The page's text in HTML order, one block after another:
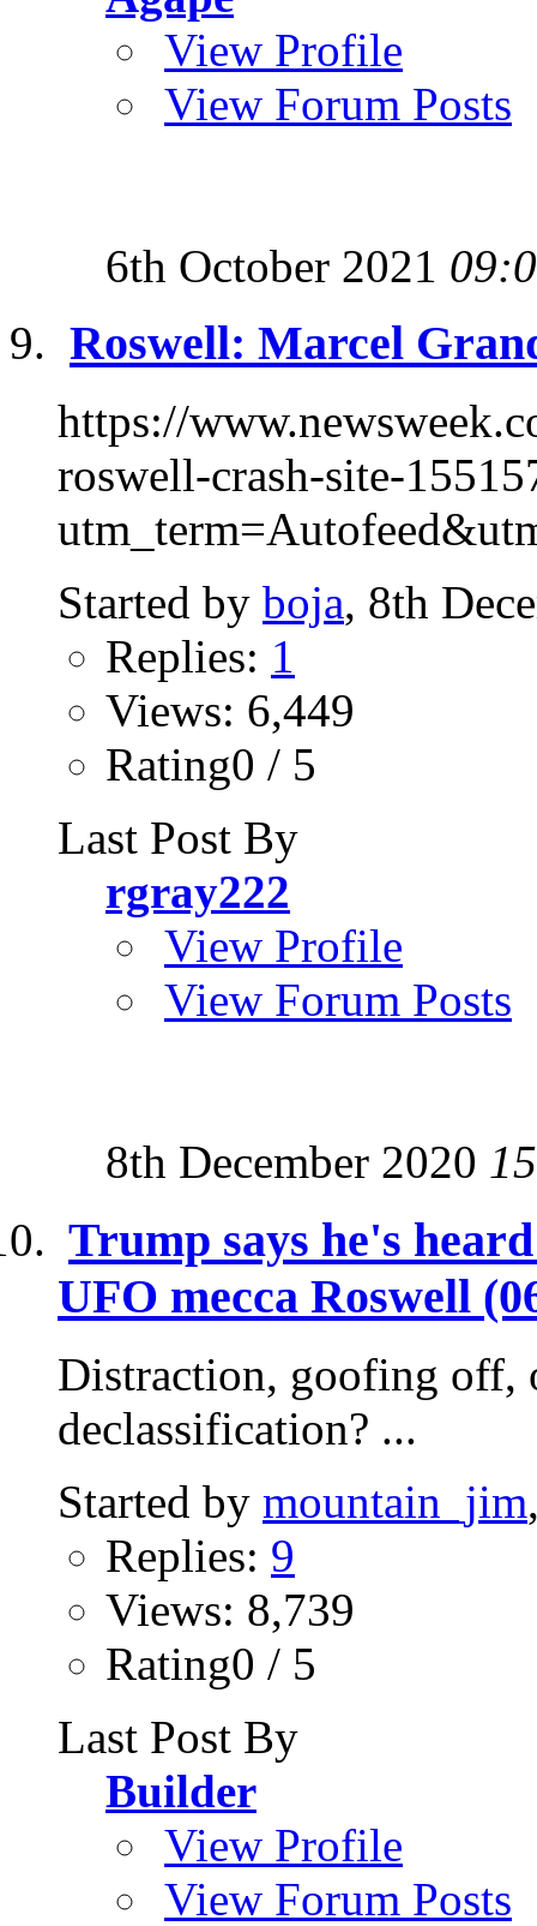
View Profile
View Forum Posts
6th October 2021
Roswell: Marcel
https://
roswell-crash-site-
Started by boja, 8th
Replies: 1
Views: 6,449
Rating0 / 5
Last Post By
rgray222
View Profile
View Forum Posts
8th December 2020
Trump says he's
UFO mecca Roswell
Distraction, goofing off,
declassification? ...
Started by mountain_jim
Replies: 9
Views: 8,739
Rating0 / 5
Last Post By
Builder
View Profile
View Forum Posts